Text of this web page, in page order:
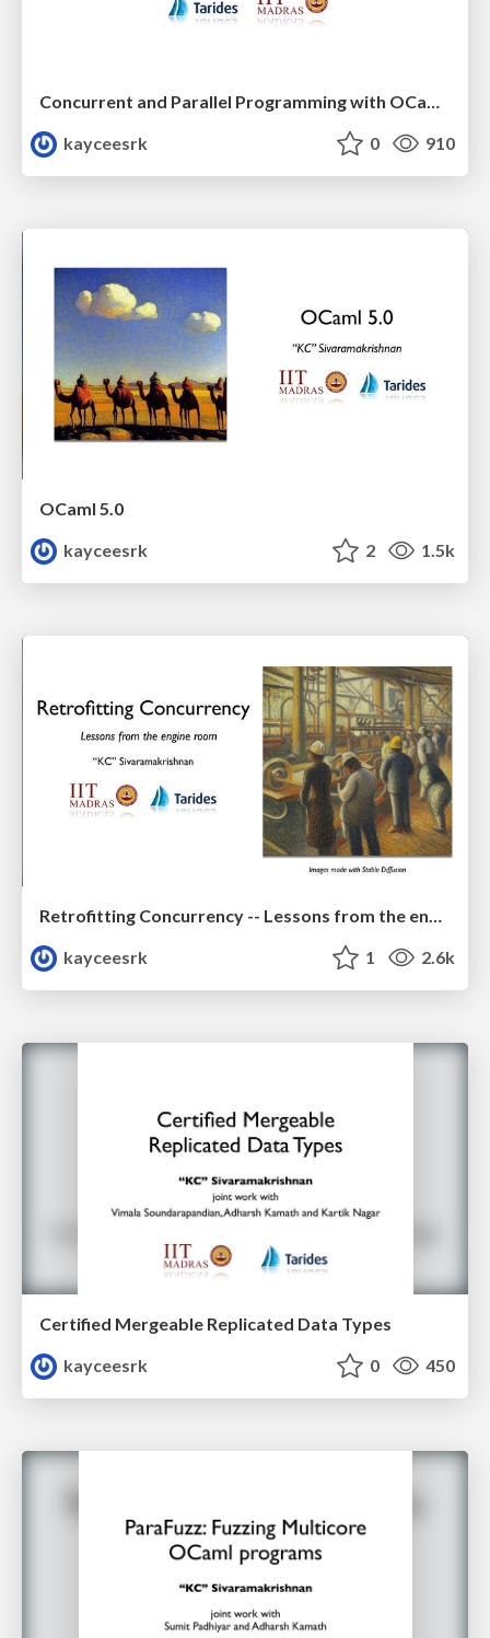
kayceesrk
0 910
OCaml 5.0
kayceesrk
2 1.5k
Retrofitting Concurrency -- Lessons from the engine room
kayceesrk
1 2.6k
Certified Mergeable Replicated Data Types
kayceesrk
0 450